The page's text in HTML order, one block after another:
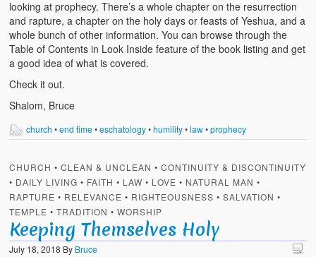
looking at prophecy. There’s a whole chapter on the resurrection
and rapture, a chapter on the holy days or feasts of Yeshua, and a
whole bunch of other information. You can browse through the
Table of Contents in Look Inside feature of the book listing and get
a good idea of what is covered.
Check it out.
Shalom, Bruce
church •end time•eschatology•humility•law•prophecy
CHURCH •CLEAN & UNCLEAN •CONTINUITY & DISCONTINUITY
• DAILY LIVING • FAITH • LAW • LOVE • NATURAL MAN •
RAPTURE • RELEVANCE • RIGHTEOUSNESS •SALVATION •
TEMPLE •TRADITION •WORSHIP
Keeping Themselves Holy
July 18, 2018 By Bruce